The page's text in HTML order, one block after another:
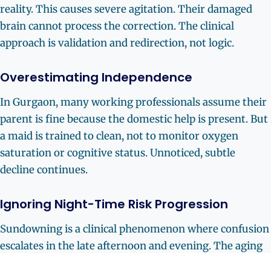
reality. This causes severe agitation. Their damaged
brain cannot process the correction. The clinical
approach is validation and redirection, not logic.
Overestimating Independence
In Gurgaon, many working professionals assume their
parent is fine because the domestic help is present. But
a maid is trained to clean, not to monitor oxygen
saturation or cognitive status. Unnoticed, subtle
decline continues.
Ignoring Night-Time Risk Progression
Sundowning is a clinical phenomenon where confusion
escalates in the late afternoon and evening. The aging